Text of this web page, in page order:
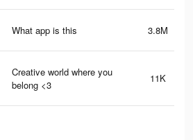
What app is this 3.8M
Creative world where you
belong <3
11K